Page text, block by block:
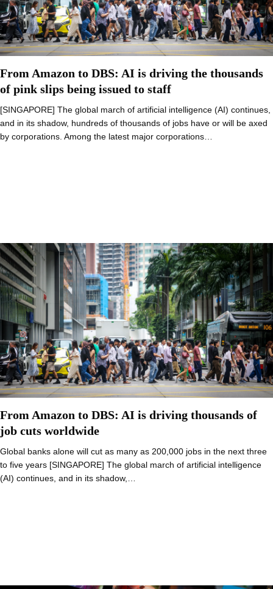
From Amazon to DBS: AI is driving the thousands
of pink slips being issued to staff
[SINGAPORE] The global march of artificial intelligence (AI) continues,
and in its shadow, hundreds of thousands of jobs have or will be axed
by corporations. Among the latest major corporations…
From Amazon to DBS: AI is driving thousands of
job cuts worldwide
Global banks alone will cut as many as 200,000 jobs in the next three
to five years [SINGAPORE] The global march of artificial intelligence
(AI) continues, and in its shadow,…